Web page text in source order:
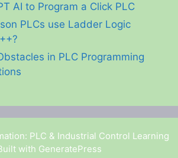
AI to Program a Click PLC
PLCs use Ladder Logic
in PLC Programming
PLC & Industrial Control Learning
with GeneratePress